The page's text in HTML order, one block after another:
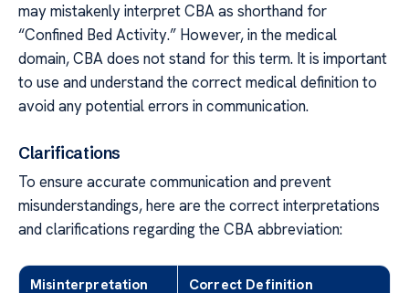
may mistakenly interpret CBA as shorthand for
“Confined Bed Activity.” However, in the medical
domain, CBA does not stand for this term. It is important
to use and understand the correct medical definition to
avoid any potential errors in communication.
Clarifications
To ensure accurate communication and prevent
misunderstandings, here are the correct interpretations
and clarifications regarding the CBA abbreviation:
Misinterpretation Correct Definition